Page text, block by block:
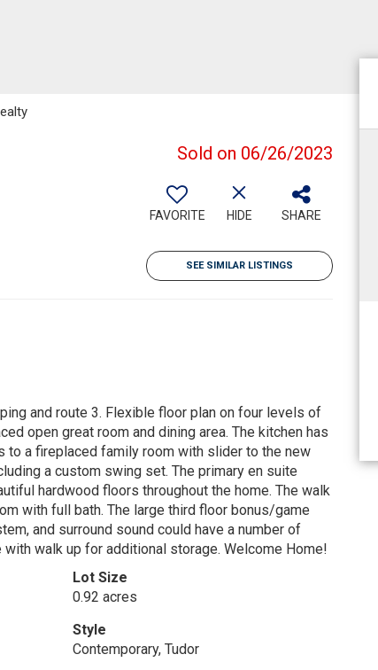
Sold on 06/26/2023
FAVORITE HIDE SHARE
SEE SIMILAR LISTINGS
and route 3. Flexible floor plan on four levels of
open great room and dining area. The kitchen has
to a fireplaced family room with slider to the new
a custom swing set. The primary en suite
hardwood floors throughout the home. The walk
with full bath. The large third floor bonus/game
and surround sound could have a number of
walk up for additional storage. Welcome Home!
Lot Size
0.92 acres
Style
Contemporary, Tudor